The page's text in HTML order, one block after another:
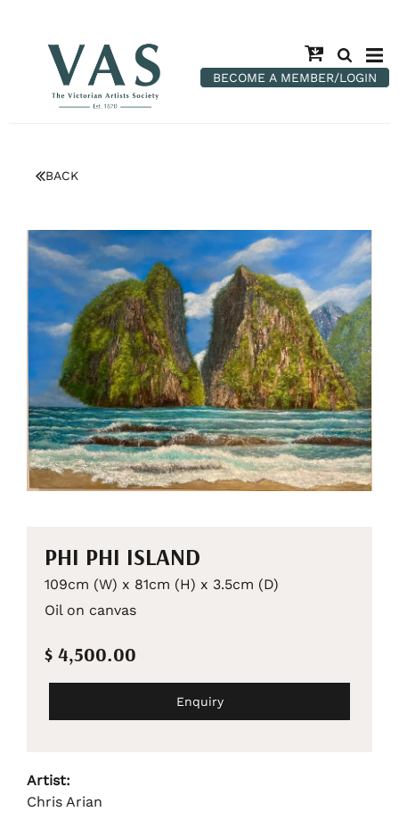
BECOME A MEMBER/LOGIN
BACK
PHI PHI ISLAND
109cm (W) x 81cm (H) x 3.5cm (D)
Oil on canvas
$ 4,500.00
Enquiry
Artist:
Chris Arian